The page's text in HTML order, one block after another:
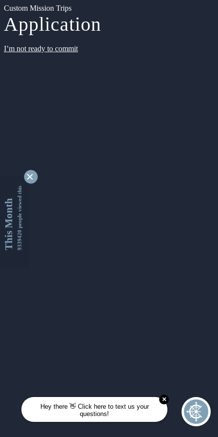
Custom Mission Trips
Application
I’m not ready to commit
This Month9339420 people viewed this